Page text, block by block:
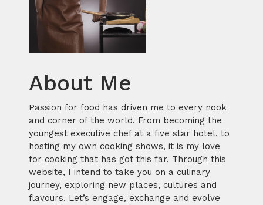
About Me
Passion for food has driven me to every nook
and corner of the world. From becoming the
youngest executive chef at a five star hotel, to
hosting my own cooking shows, it is my love
for cooking that has got this far. Through this
website, I intend to take you on a culinary
journey, exploring new places, cultures and
flavours. Let’s engage, exchange and evolve